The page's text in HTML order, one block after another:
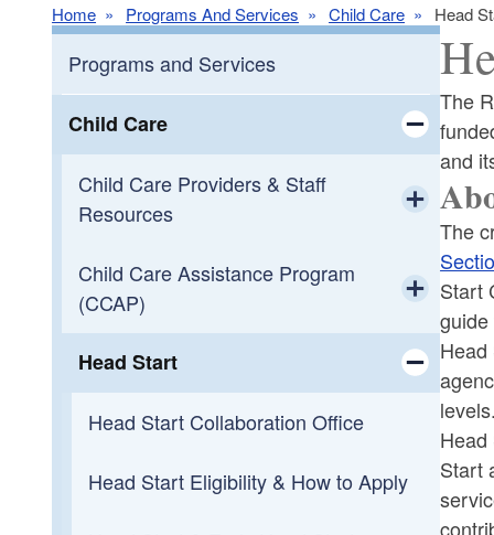
Home Programs And Services Child Care Head
Programs and Services
Child Care
Toggle
Child Care Providers & Staff
Resources
Toggle
Apply to be a Child Care Provider in
Rhode Island
Background Checks
Handbooks & Forms
Market Rate Survey
Child Care Assistance Program
(CCAP)
Toggle
CCAP Family Eligibility & How to
Apply
Information & Portal Help
Head Start
Toggle
Head Start Collaboration Office
Head Start Eligibility & How to Apply
The
and
The
Start
levels.
Start